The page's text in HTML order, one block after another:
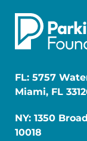
FL: 5757
Miami, FL
NY: 1350
10018